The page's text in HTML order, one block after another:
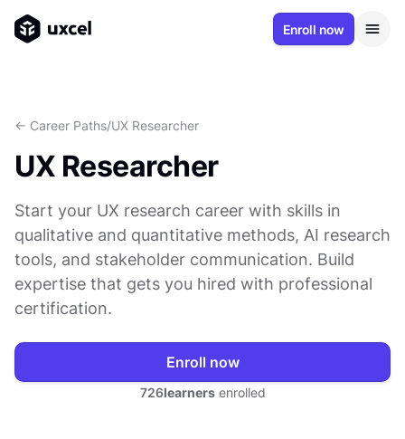
Enroll now
<- Career Paths/UX Researcher
UX Researcher
Start your UX research career with skills in
qualitative and quantitative methods, AI research
tools, and stakeholder communication. Build
expertise that gets you hired with professional
certification.
Enroll now
726learnersenrolled